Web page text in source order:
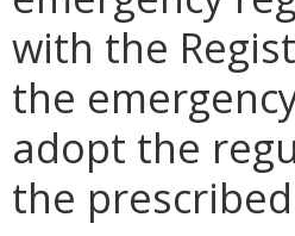
with the
the
adopt the
the